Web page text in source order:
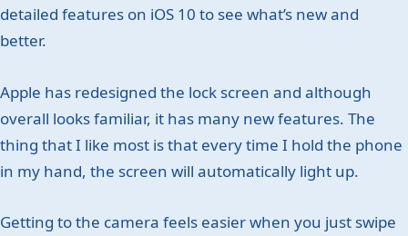
detailed features on iOS 10 to see what’s new and
better.
Apple has redesigned the lock screen and although
overall looks familiar, it has many new features. The
thing that I like most is that every time I hold the phone
in my hand, the screen will automatically light up.
Getting to the camera feels easier when you just swipe